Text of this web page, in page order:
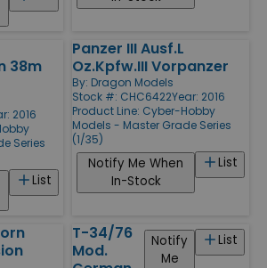
38m
2016
Series
List
Panzer III Ausf.L
Oz.Kpfw.III Vorpanzer
By: Dragon Models
Stock #: CHC6422Year: 2016
Product Line: Cyber-Hobby
Models - Master Grade Series
(1/35)
List
Notify Me When
In-Stock
T-34/76
Mod.
List
Notify
Me